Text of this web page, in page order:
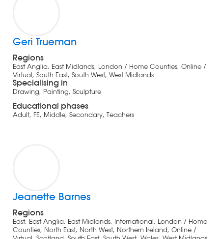
Geri Trueman
Regions
East Anglia, East Midlands, London / Home Counties, Online /
Virtual, South East, South West, West Midlands
Specialising in
Drawing, Painting, Sculpture
Educational phases
Adult, FE, Middle, Secondary, Teachers
Jeanette Barnes
Regions
East, East Anglia, East Midlands, International, London / Home
Counties, North East, North West, Northern Ireland, Online /